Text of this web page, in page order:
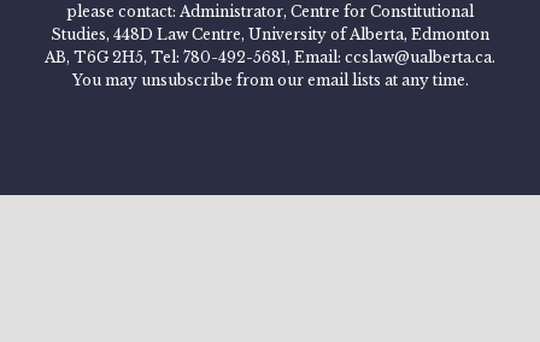
please contact: Administrator, Centre for Constitutional
Studies, 448D Law Centre, University of Alberta, Edmonton
AB, T6G 2H5, Tel: 780-492-5681, Email: ccslaw@ualberta.ca.
You may unsubscribe from our email lists at any time.